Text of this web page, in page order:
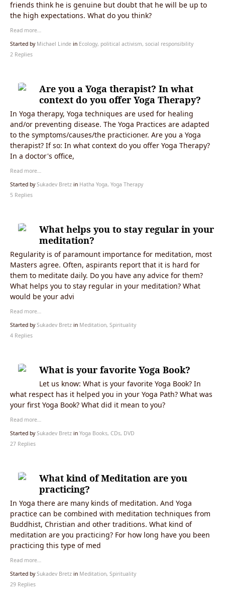
friends think he is genuine but doubt that he will be up to
the high expectations. What do you think?
Read more…
Started by Michael Linde in Ecology, political activism, social responsibility
2 Replies
Are you a Yoga therapist? In what
context do you offer Yoga Therapy?
In Yoga therapy, Yoga techniques are used for healing
and/or preventing disease. The Yoga Practices are adapted
to the symptoms/causes/the practicioner. Are you a Yoga
therapist? If so: In what context do you offer Yoga Therapy?
In a doctor's office,
Read more…
Started bySukadev Bretz in Hatha Yoga, Yoga Therapy
5 Replies
What helps you to stay regular in your
meditation?
Regularity is of paramount importance for meditation, most
Masters agree. Often, aspirants report that it is hard for
them to meditate daily. Do you have any advice for them?
What helps you to stay regular in your meditation? What
would be your advi
Read more…
Started bySukadev Bretz in Meditation, Spirituality
4 Replies
What is your favorite Yoga Book?
Let us know: What is your favorite Yoga Book? In
what respect has it helped you in your Yoga Path? What was
your first Yoga Book? What did it mean to you?
Read more…
Started bySukadev Bretz in Yoga Books, CDs, DVD
27 Replies
What kind of Meditation are you
practicing?
In Yoga there are many kinds of meditation. And Yoga
practice can be combined with meditation techniques from
Buddhist, Christian and other traditions. What kind of
meditation are you practicing? For how long have you been
practicing this type of med
Read more…
Started bySukadev Bretz in Meditation, Spirituality
29 Replies